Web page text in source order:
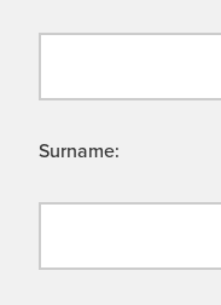
Surname: